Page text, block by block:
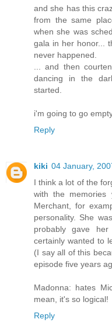
and she has this
from the same
when she was
gala in her honor...
never happened.
... and then
dancing in the
started.
i'm going to go
Reply
kiki 04 January,
I think a lot of the
with the memories
Merchant, for
personality. She
probably gave
certainly wanted to
(I say all of this
episode five years
Madonna: hates
mean, it's so logical!
Reply